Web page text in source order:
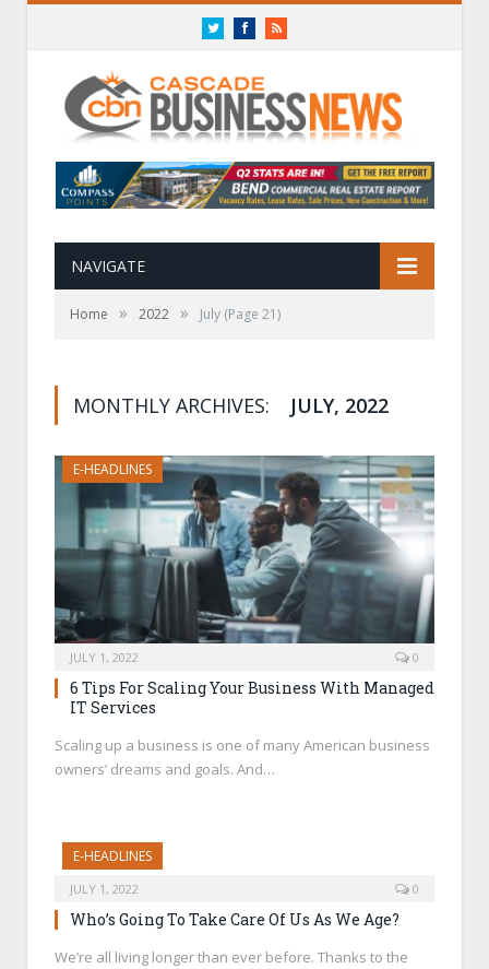
TwitterFacebookRSS
NAVIGATE
Home » 2022 » July (Page 21)
MONTHLY ARCHIVES: JULY, 2022
E-HEADLINES
JULY 1, 2022 0
6 Tips For Scaling Your Business With Managed
IT Services
Scaling up a business is one of many American business
owners’ dreams and goals. And…
E-HEADLINES
JULY 1, 2022 0
Who’s Going To Take Care Of Us As We Age?
We’re all living longer than ever before. Thanks to the